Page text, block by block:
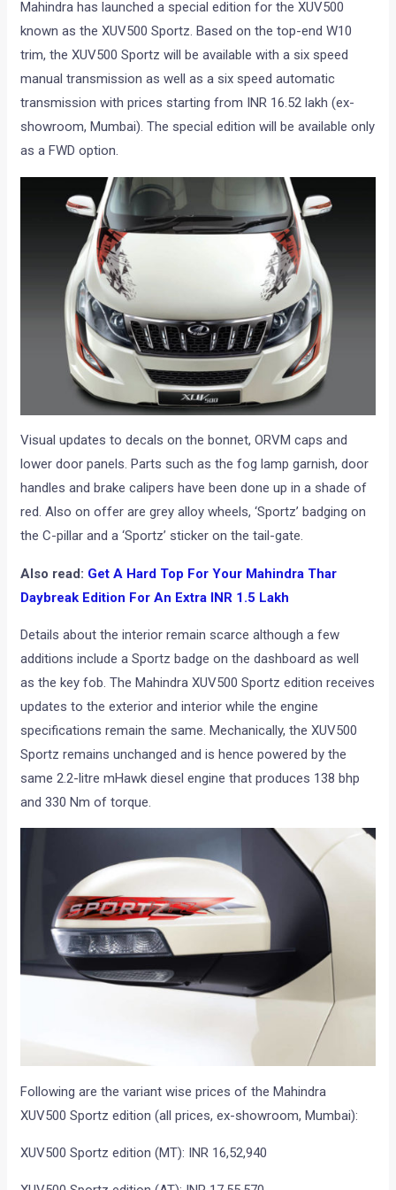
Mahindra has launched a special edition for the XUV500
known as the XUV500 Sportz. Based on the top-end W10
trim, the XUV500 Sportz will be available with a six speed
manual transmission as well as a six speed automatic
transmission with prices starting from INR 16.52 lakh (ex-
showroom, Mumbai). The special edition will be available only
as a FWD option.
Visual updates to decals on the bonnet, ORVM caps and
lower door panels. Parts such as the fog lamp garnish, door
handles and brake calipers have been done up in a shade of
red. Also on offer are grey alloy wheels, ‘Sportz’ badging on
the C-pillar and a ‘Sportz’ sticker on the tail-gate.
Also read: Get A Hard Top For Your Mahindra Thar
Daybreak Edition For An Extra INR 1.5 Lakh
Details about the interior remain scarce although a few
additions include a Sportz badge on the dashboard as well
as the key fob. The Mahindra XUV500 Sportz edition receives
updates to the exterior and interior while the engine
specifications remain the same. Mechanically, the XUV500
Sportz remains unchanged and is hence powered by the
same 2.2-litre mHawk diesel engine that produces 138 bhp
and 330 Nm of torque.
Following are the variant wise prices of the Mahindra
XUV500 Sportz edition (all prices, ex-showroom, Mumbai):
XUV500 Sportz edition (MT): INR 16,52,940